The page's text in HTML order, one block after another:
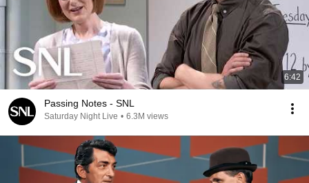
6:42
Passing Notes - SNL
Saturday Night Live • 6.3M views